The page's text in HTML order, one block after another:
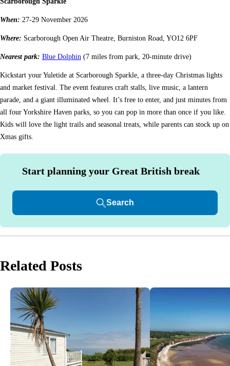
When: 27-29 November 2026
Where: Scarborough Open Air Theatre, Burniston Road, YO12 6PF
Nearest park: Blue Dolphin (7 miles from park, 20-minute drive)
Kickstart your Yuletide at Scarborough Sparkle, a three-day Christmas lights
and market festival. The event features craft stalls, live music, a lantern
parade, and a giant illuminated wheel. It’s free to enter, and just minutes from
all four Yorkshire Haven parks, so you can pop in more than once if you like.
Kids will love the light trails and seasonal treats, while parents can stock up on
Xmas gifts.
Start planning your Great British break
Search
Related Posts